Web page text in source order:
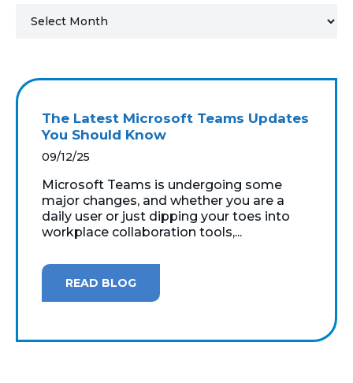
MICROSOFT LICENSING
SUPPORT
WINDOWS 365 LINK
The Latest Microsoft Teams Updates
You Should Know
09/12/25
Microsoft Teams is undergoing some
major changes, and whether you are a
daily user or just dipping your toes into
workplace collaboration tools,...
READ BLOG